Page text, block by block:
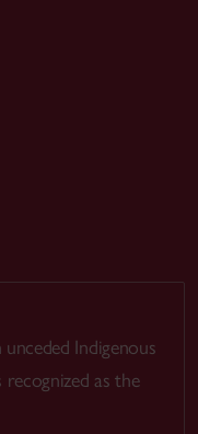
Indigenous
recognized as the